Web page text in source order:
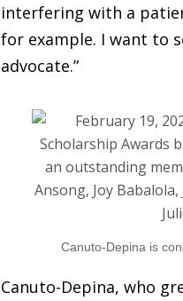
interfering with a
for example. I want to
advocate.”
Canuto-Depina is
Canuto-Depina, who